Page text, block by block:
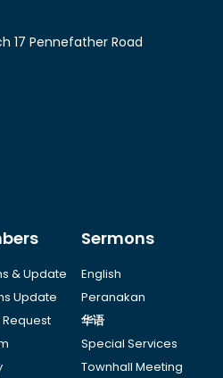
17 Pennefather Road
& Update
Update
Sermons
English
Peranakan
华语
Special Services
Townhall Meeting